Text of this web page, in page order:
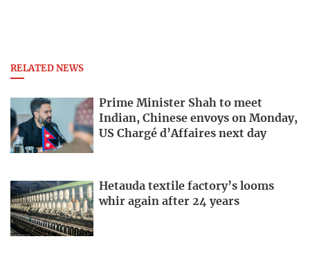
RELATED NEWS
Prime Minister Shah to meet
Indian, Chinese envoys on Monday,
US Chargé d’Affaires next day
Hetauda textile factory’s looms
whir again after 24 years